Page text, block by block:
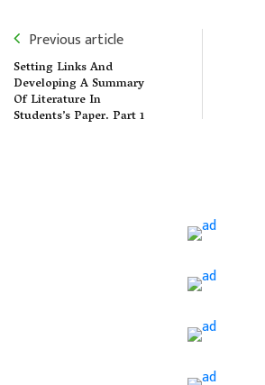
Previous article
Setting Links And
Developing A Summary
Of Literature In
Students’s Paper. Part 1